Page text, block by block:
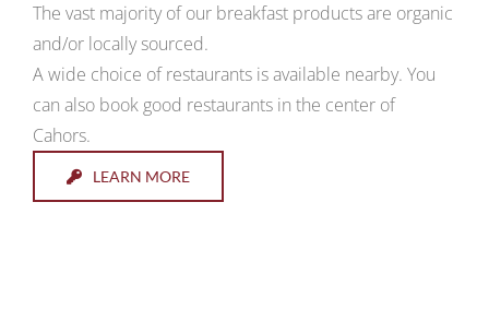
The vast majority of our breakfast products are organic
and/or locally sourced.
A wide choice of restaurants is available nearby. You
can also book good restaurants in the center of
Cahors.
LEARN MORE